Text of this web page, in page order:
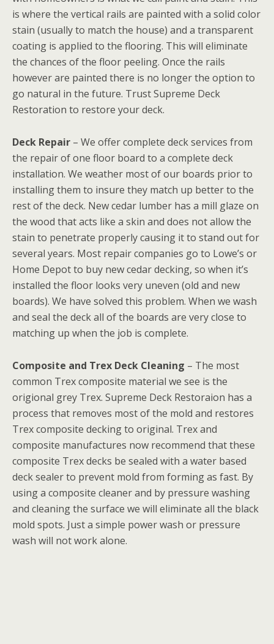
is where the vertical rails are painted with a solid color
stain (usually to match the house) and a transparent
coating is applied to the flooring. This will eliminate
the chances of the floor peeling. Once the rails
however are painted there is no longer the option to
go natural in the future. Trust Supreme Deck
Restoration to restore your deck.
Deck Repair – We offer complete deck services from
the repair of one floor board to a complete deck
installation. We weather most of our boards prior to
installing them to insure they match up better to the
rest of the deck. New cedar lumber has a mill glaze on
the wood that acts like a skin and does not allow the
stain to penetrate properly causing it to stand out for
several years. Most repair companies go to Lowe’s or
Home Depot to buy new cedar decking, so when it’s
installed the floor looks very uneven (old and new
boards). We have solved this problem. When we wash
and seal the deck all of the boards are very close to
matching up when the job is complete.
Composite and Trex Deck Cleaning – The most
common Trex composite material we see is the
origional grey Trex. Supreme Deck Restoraion has a
process that removes most of the mold and restores
Trex composite decking to original. Trex and
composite manufactures now recommend that these
composite Trex decks be sealed with a water based
deck sealer to prevent mold from forming as fast. By
using a composite cleaner and by pressure washing
and cleaning the surface we will eliminate all the black
mold spots. Just a simple power wash or pressure
wash will not work alone.